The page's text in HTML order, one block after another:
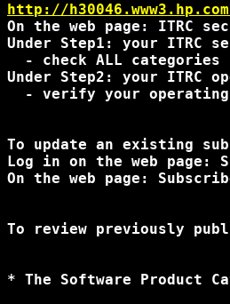
http://
On the web page: ITRC
Under Step1: your ITRC
- check ALL categories
Under Step2: your ITRC
- verify your
To update an existing
Log in on the web
On the web page:
To review previously
* The Software